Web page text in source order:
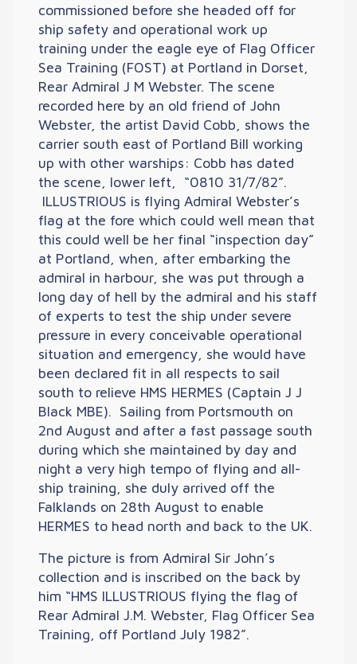
commissioned before she headed off for
ship safety and operational work up
training under the eagle eye of Flag Officer
Sea Training (FOST) at Portland in Dorset,
Rear Admiral J M Webster. The scene
recorded here by an old friend of John
Webster, the artist David Cobb, shows the
carrier south east of Portland Bill working
up with other warships: Cobb has dated
the scene, lower left, “0810 31/7/82”.
ILLUSTRIOUS is flying Admiral Webster’s
flag at the fore which could well mean that
this could well be her final “inspection day”
at Portland, when, after embarking the
admiral in harbour, she was put through a
long day of hell by the admiral and his staff
of experts to test the ship under severe
pressure in every conceivable operational
situation and emergency, she would have
been declared fit in all respects to sail
south to relieve HMS HERMES (Captain J J
Black MBE). Sailing from Portsmouth on
2nd August and after a fast passage south
during which she maintained by day and
night a very high tempo of flying and all-
ship training, she duly arrived off the
Falklands on 28th August to enable
HERMES to head north and back to the UK.
The picture is from Admiral Sir John’s
collection and is inscribed on the back by
him “HMS ILLUSTRIOUS flying the flag of
Rear Admiral J.M. Webster, Flag Officer Sea
Training, off Portland July 1982”.